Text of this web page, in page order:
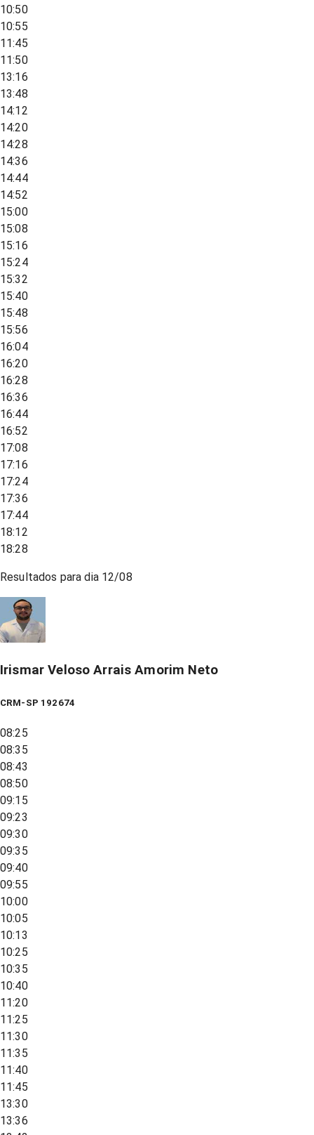
10:50
10:55
11:45
11:50
13:16
13:48
14:12
14:20
14:28
14:36
14:44
14:52
15:00
15:08
15:16
15:24
15:32
15:40
15:48
15:56
16:04
16:20
16:28
16:36
16:44
16:52
17:08
17:16
17:24
17:36
17:44
18:12
18:28
Resultados para dia 12/08
Irismar Veloso Arrais Amorim Neto
CRM-SP 192674
08:25
08:35
08:43
08:50
09:15
09:23
09:30
09:35
09:40
09:55
10:00
10:05
10:13
10:25
10:35
10:40
11:20
11:25
11:30
11:35
11:40
11:45
13:30
13:36